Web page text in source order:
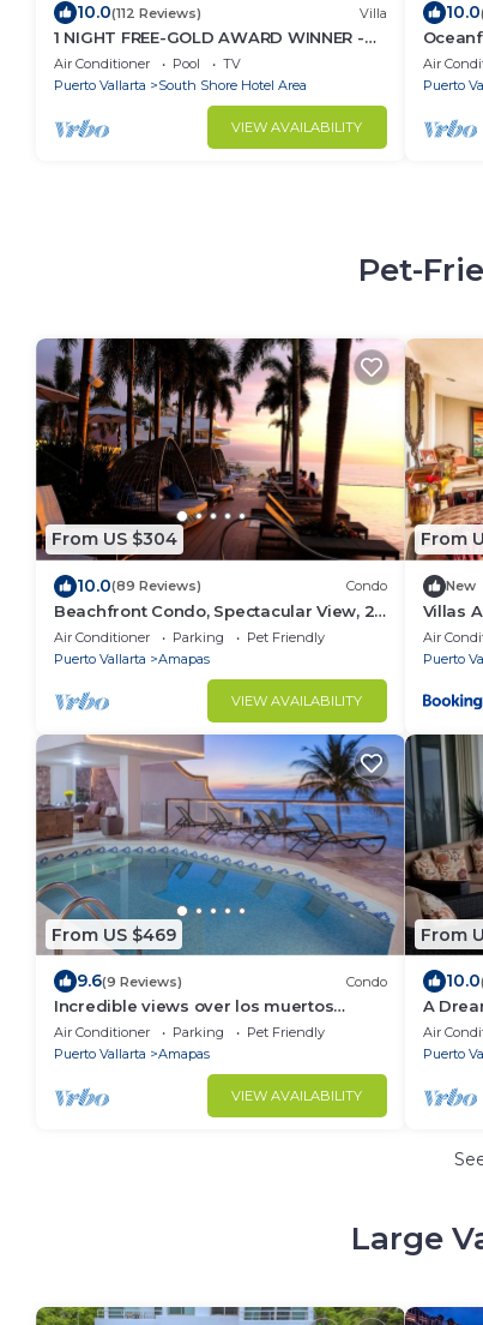
10.0(112 Reviews) Villa
1 NIGHT FREE-GOLD AWARD WINNER -
STAFFED LUXURY VILLA, OCEAN VIEW,
POOL,& BAR
Air Conditioner Pool
TV
Puerto Vallarta
South Shore Hotel Area
VIEW AVAILABILITY
10.0
Air
Puerto
Pet-
From US $304
10.0(89 Reviews) Condo
Beachfront Condo, Spectacular View, 2
BR/2 BA Large, New, Quiet and Secure.
Air Conditioner Parking
Pet Friendly
Puerto Vallarta
Amapas
VIEW AVAILABILITY
From
New
Villas
Air
Puerto
From US $469
9.6(9 Reviews) Condo
Incredible views over los muertos
beach, Sky Suite B
Air Conditioner Parking
Pet Friendly
Puerto Vallarta
Amapas
VIEW AVAILABILITY
From
10.0
A
Air
Puerto
Large